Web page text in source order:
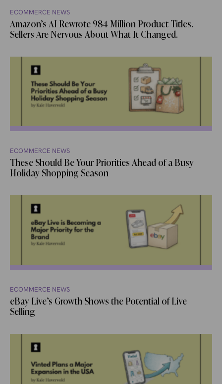
ECOMMERCE NEWS
Amazon’s AI Rewrote 984 Million Product Titles.
Sellers Are Nervous About What It Changed.
ECOMMERCE NEWS
These Should Be Your Priorities Ahead of a Busy
Holiday Shopping Season
ECOMMERCE NEWS
eBay Live’s Growth Shows the Potential of Live
Selling